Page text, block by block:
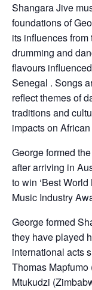
Shangara Jive
foundations of
its influences
drumming and
flavours
Senegal . Songs
reflect themes of
traditions and
impacts on
George formed
after arriving in
to win ‘Best
Music Industry
George formed
they have played
international acts
Thomas
Mtukudzi